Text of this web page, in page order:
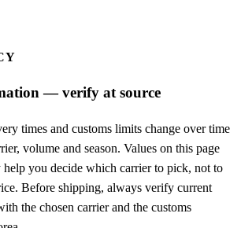
— verify at source
times and customs limits change over time
volume and season. Values on this page
you decide which carrier to pick, not to
Before shipping, always verify current
the chosen carrier and the customs